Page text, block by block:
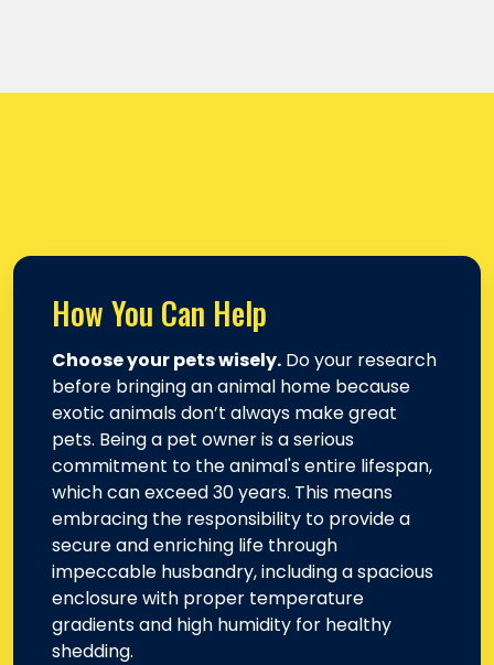
How You Can Help
Choose your pets wisely. Do your research
before bringing an animal home because
exotic animals don’t always make great
pets. Being a pet owner is a serious
commitment to the animal's entire lifespan,
which can exceed 30 years. This means
embracing the responsibility to provide a
secure and enriching life through
impeccable husbandry, including a spacious
enclosure with proper temperature
gradients and high humidity for healthy
shedding.